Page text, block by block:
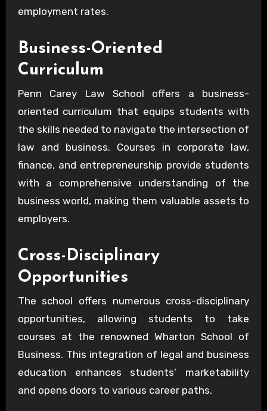
employment rates.
Business-Oriented
Curriculum
Penn Carey Law School offers a business-
oriented curriculum that equips students with
the skills needed to navigate the intersection of
law and business. Courses in corporate law,
finance, and entrepreneurship provide students
with a comprehensive understanding of the
business world, making them valuable assets to
employers.
Cross-Disciplinary
Opportunities
The school offers numerous cross-disciplinary
opportunities, allowing students to take
courses at the renowned Wharton School of
Business. This integration of legal and business
education enhances students’ marketability
and opens doors to various career paths.